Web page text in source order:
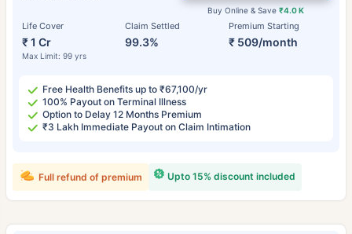
Life Cover
₹ 1 Cr
Max Limit: 99 yrs
Claim Settled
99.3%
Premium Starting
₹ 509/month
Buy Online & Save₹4.0 K
Free Health Benefits up to ₹67,100/yr
100% Payout on Terminal Illness
Option to Delay 12 Months Premium
₹3 Lakh Immediate Payout on Claim Intimation
Upto 15% discount included
Full refund of premium